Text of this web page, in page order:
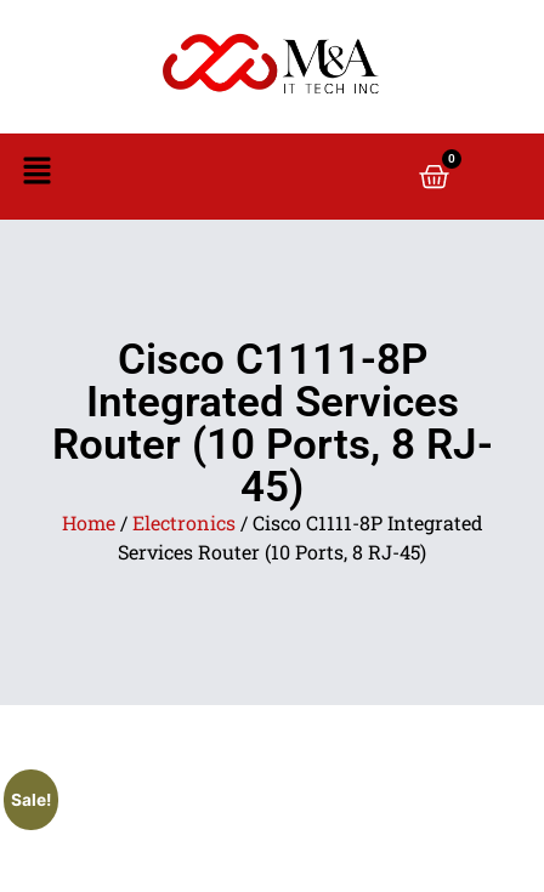
0
Cisco C1111-8P
Integrated Services
Router (10 Ports, 8 RJ-
45)
Home/Electronics/ Cisco C1111-8P Integrated
Services Router (10 Ports, 8 RJ-45)
Sale!